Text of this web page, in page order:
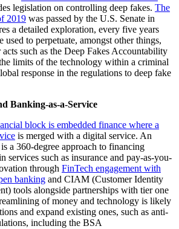
legislation on controlling deep fakes. The
2019 was passed by the U.S. Senate in
a detailed exploration, every five years
used to perpetuate, amongst other things,
such as the Deep Fakes Accountability
limits of the technology within a criminal
response in the regulations to deep fake
Banking-as-a-Service
block is embedded finance where a
is merged with a digital service. An
is a 360-degree approach to financing
services such as insurance and pay-as-you-
through FinTech engagement with
banking and CIAM (Customer Identity
tools alongside partnerships with tier one
of money and technology is likely
and expand existing ones, such as anti-
including the BSA